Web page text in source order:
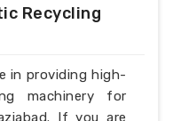
Recycling
in providing high-
machinery for